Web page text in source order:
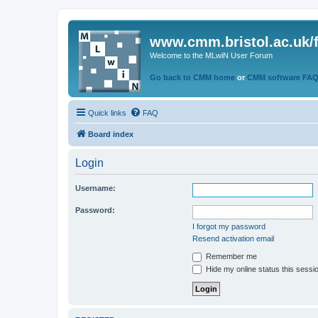
www.cmm.bristol.ac.uk/
Welcome to the MLwiN User Forum
Go back to CMM home or CMM software
Quick links FAQ
Board index
Login
Username:
Password:
I forgot my password
Resend activation email
Remember me
Hide my online status this